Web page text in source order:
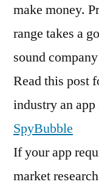
make money.
range takes a
sound
Read this post
industry an
SpyBubble
If your app
market